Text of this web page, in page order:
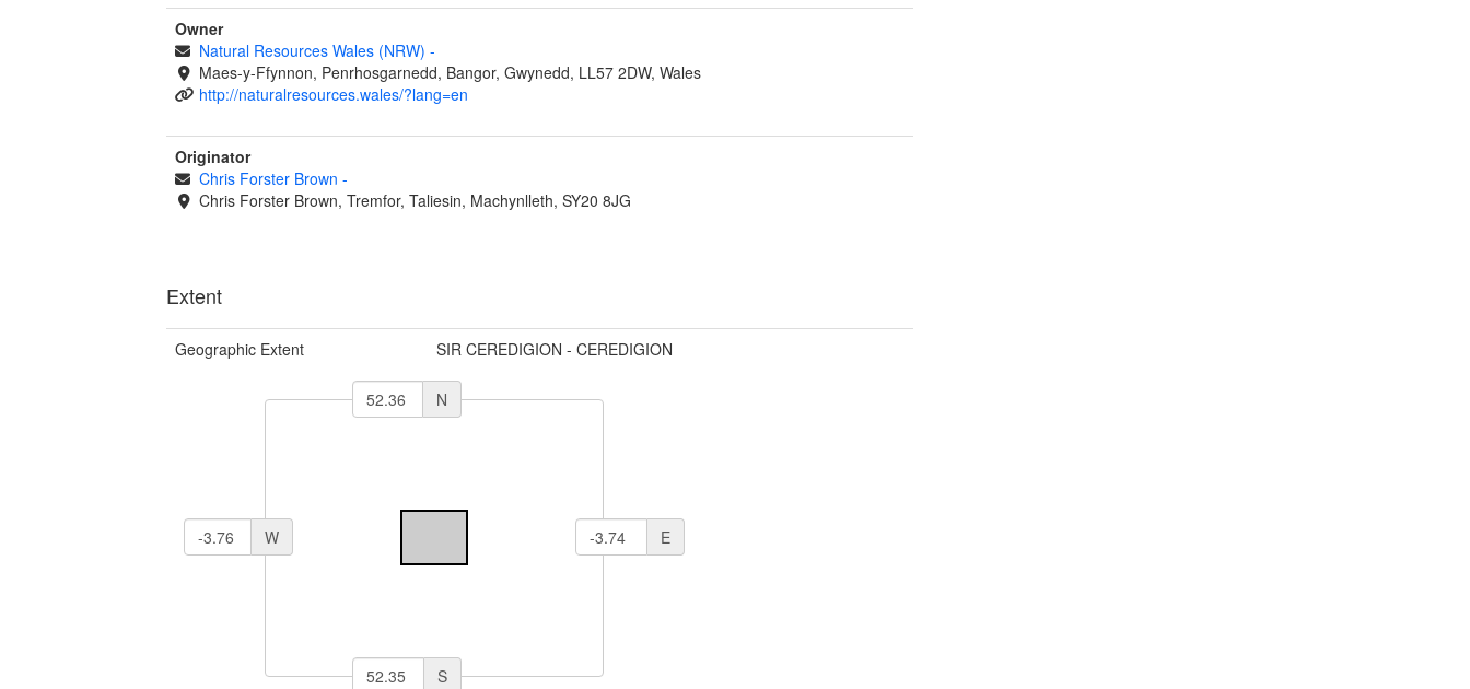
Owner
Natural Resources Wales (NRW) -
Maes-y-Ffynnon, Penrhosgarnedd, Bangor, Gwynedd, LL57 2DW, Wales
http://naturalresources.wales/?lang=en
Originator
Chris Forster Brown -
Chris Forster Brown, Tremfor, Taliesin, Machynlleth, SY20 8JG
Extent
Geographic Extent SIR CEREDIGION - CEREDIGION
N
W E
S